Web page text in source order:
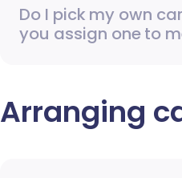
Do I pick my own
you assign one to
Arranging